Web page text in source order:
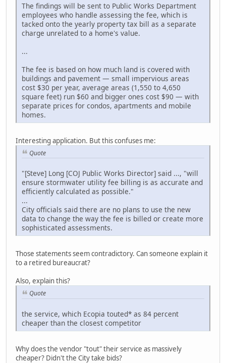
The findings will be sent to Public Works Department
employees who handle assessing the fee, which is
tacked onto the yearly property tax bill as a separate
charge unrelated to a home's value.
...
The fee is based on how much land is covered with
buildings and pavement — small impervious areas
cost $30 per year, average areas (1,550 to 4,650
square feet) run $60 and bigger ones cost $90 — with
separate prices for condos, apartments and mobile
homes.
Interesting application. But this confuses me:
Quote
"[Steve] Long [COJ Public Works Director] said ..., "will
ensure stormwater utility fee billing is as accurate and
efficiently calculated as possible."
...
City officials said there are no plans to use the new
data to change the way the fee is billed or create more
sophisticated assessments.
Those statements seem contradictory. Can someone explain it
to a retired bureaucrat?
Also, explain this?
Quote
the service, which Ecopia touted* as 84 percent
cheaper than the closest competitor
Why does the vendor "tout" their service as massively
cheaper? Didn't the City take bids?